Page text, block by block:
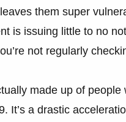
them super
is issuing little to no
not regularly
made up of
It’s a drastic